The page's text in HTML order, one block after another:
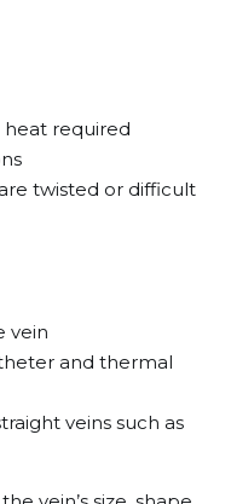
heat required
twisted or difficult
vein
and thermal
veins such as